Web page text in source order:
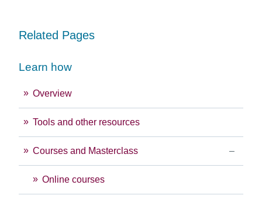
Related Pages
Learn how
Overview
Tools and other resources
Courses and Masterclass
Online courses